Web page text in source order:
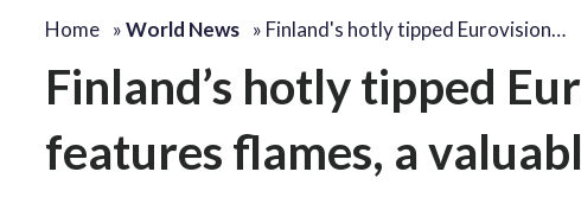
Home »World News » Finland's hotly tipped Eurovision…
Finland’s hotly tipped
features flames, a